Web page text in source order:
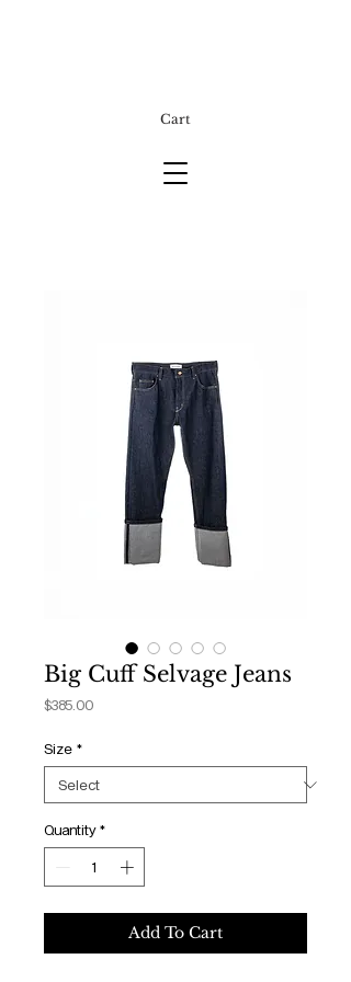
Cart
Big Cuff Selvage Jeans
$385.00Price
Size *
Quantity *
Add To Cart